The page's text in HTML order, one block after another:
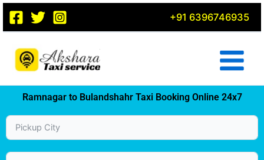
Skip
content
+91 6396746935
Ramnagar to Bulandshahr Taxi Booking Online 24x7